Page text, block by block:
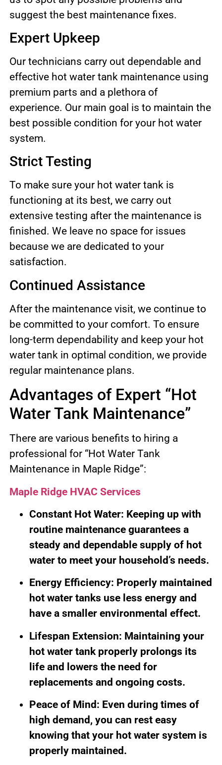
suggest the best maintenance fixes.
Expert Upkeep
Our technicians carry out dependable and
effective hot water tank maintenance using
premium parts and a plethora of
experience. Our main goal is to maintain the
best possible condition for your hot water
system.
Strict Testing
To make sure your hot water tank is
functioning at its best, we carry out
extensive testing after the maintenance is
finished. We leave no space for issues
because we are dedicated to your
satisfaction.
Continued Assistance
After the maintenance visit, we continue to
be committed to your comfort. To ensure
long-term dependability and keep your hot
water tank in optimal condition, we provide
regular maintenance plans.
Advantages of Expert “Hot
Water Tank Maintenance”
There are various benefits to hiring a
professional for “Hot Water Tank
Maintenance in Maple Ridge”:
Maple Ridge HVAC Services
Constant Hot Water: Keeping up with
routine maintenance guarantees a
steady and dependable supply of hot
water to meet your household’s needs.
Energy Efficiency: Properly maintained
hot water tanks use less energy and
have a smaller environmental effect.
Lifespan Extension: Maintaining your
hot water tank properly prolongs its
life and lowers the need for
replacements and ongoing costs.
Peace of Mind: Even during times of
high demand, you can rest easy
knowing that your hot water system is
properly maintained.